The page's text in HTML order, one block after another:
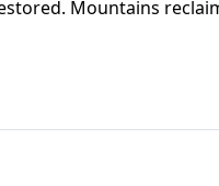
Mountains
unite. The